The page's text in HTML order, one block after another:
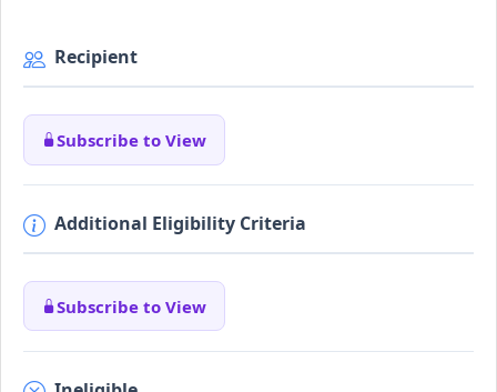
Recipient
Subscribe to View
Additional Eligibility Criteria
Subscribe to View